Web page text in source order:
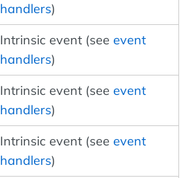
handlers)
Intrinsic event (see event
handlers)
Intrinsic event (see event
handlers)
Intrinsic event (see event
handlers)